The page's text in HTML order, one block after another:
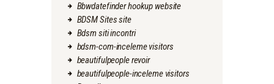
Bbwdatefinder hookup website
BDSM Sites site
Bdsm siti incontri
bdsm-com-inceleme visitors
beautifulpeople revoir
beautifulpeople-inceleme visitors